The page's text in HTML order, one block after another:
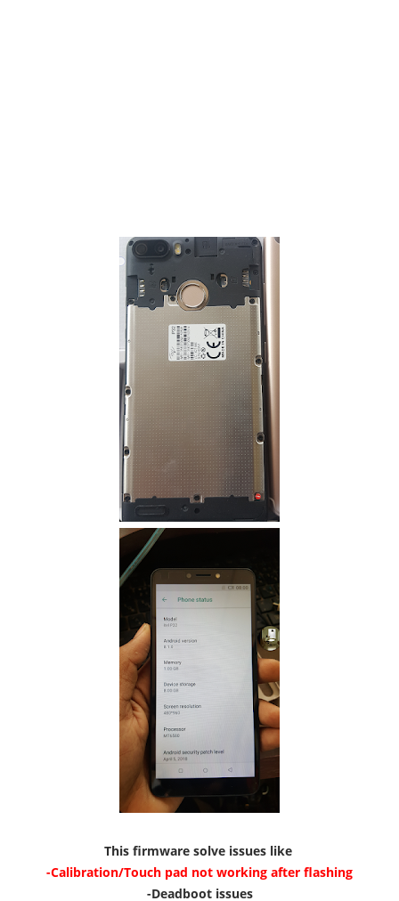
This firmware solve issues like
-Calibration/Touch pad not working after flashing
-Deadboot issues